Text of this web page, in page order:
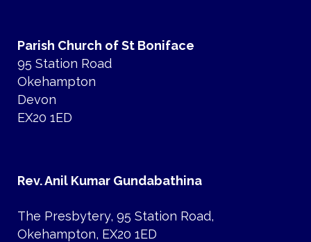
Parish Church of St Boniface
95 Station Road
Okehampton
Devon
EX20 1ED
Rev. Anil Kumar Gundabathina
The Presbytery, 95 Station Road,
Okehampton, EX20 1ED